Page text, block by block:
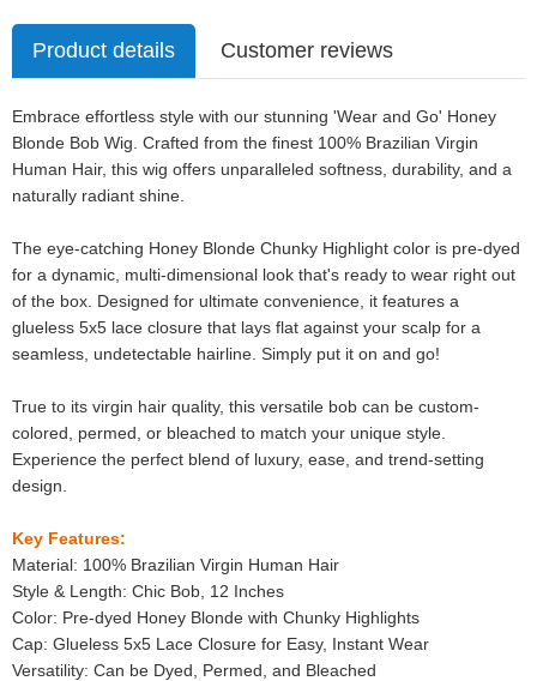
Product details Customer reviews
Embrace effortless style with our stunning 'Wear and Go' Honey
Blonde Bob Wig. Crafted from the finest 100% Brazilian Virgin
Human Hair, this wig offers unparalleled softness, durability, and a
naturally radiant shine.
The eye-catching Honey Blonde Chunky Highlight color is pre-dyed
for a dynamic, multi-dimensional look that's ready to wear right out
of the box. Designed for ultimate convenience, it features a
glueless 5x5 lace closure that lays flat against your scalp for a
seamless, undetectable hairline. Simply put it on and go!
True to its virgin hair quality, this versatile bob can be custom-
colored, permed, or bleached to match your unique style.
Experience the perfect blend of luxury, ease, and trend-setting
design.
Key Features:
Material: 100% Brazilian Virgin Human Hair
Style & Length: Chic Bob, 12 Inches
Color: Pre-dyed Honey Blonde with Chunky Highlights
Cap: Glueless 5x5 Lace Closure for Easy, Instant Wear
Versatility: Can be Dyed, Permed, and Bleached